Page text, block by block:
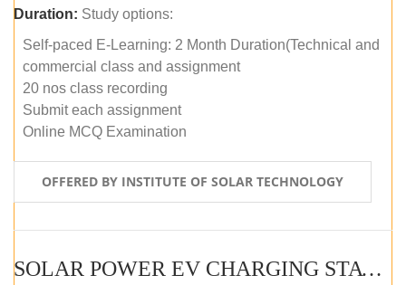
Duration: Study options:
Self-paced E-Learning: 2 Month Duration(Technical and
commercial class and assignment
20 nos class recording
Submit each assignment
Online MCQ Examination
OFFERED BY INSTITUTE OF SOLAR TECHNOLOGY
SOLAR POWER EV CHARGING STATION (DESIGN AND DEVELOPMENT) COURSE (SELF-PACED E-LEARNING)